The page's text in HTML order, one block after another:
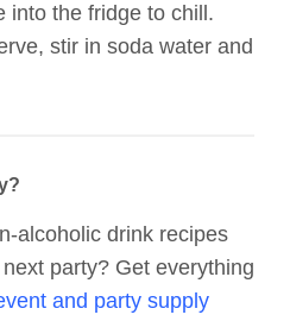
into the fridge to chill.
stir in soda water and
alcoholic drink recipes
party? Get everything
and party supply